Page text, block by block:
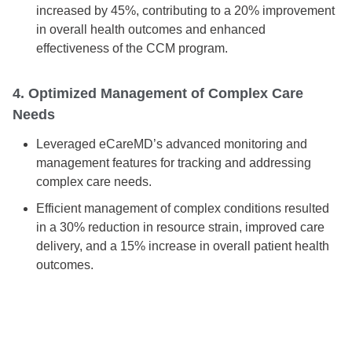
increased by 45%, contributing to a 20% improvement
in overall health outcomes and enhanced
effectiveness of the CCM program.
4. Optimized Management of Complex Care
Needs
Leveraged eCareMD’s advanced monitoring and
management features for tracking and addressing
complex care needs.
Efficient management of complex conditions resulted
in a 30% reduction in resource strain, improved care
delivery, and a 15% increase in overall patient health
outcomes.